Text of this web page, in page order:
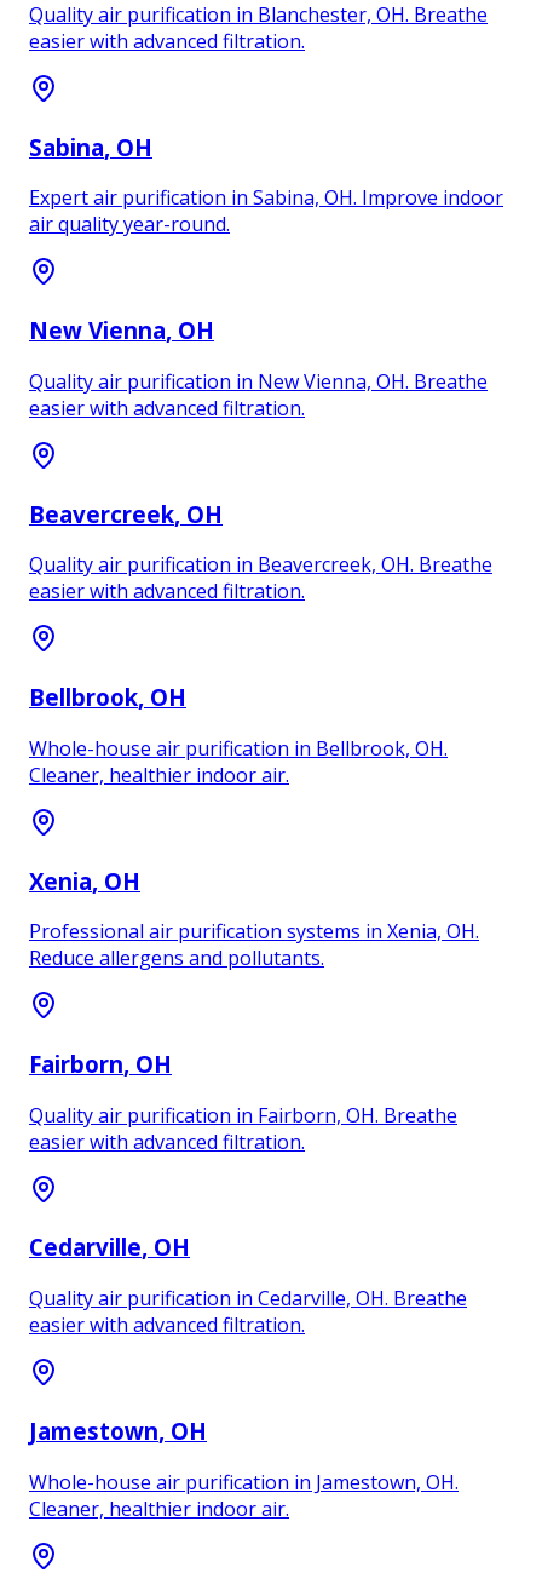
Quality air purification in Blanchester, OH. Breathe
easier with advanced filtration.
Sabina, OH
Expert air purification in Sabina, OH. Improve indoor
air quality year-round.
New Vienna, OH
Quality air purification in New Vienna, OH. Breathe
easier with advanced filtration.
Beavercreek, OH
Quality air purification in Beavercreek, OH. Breathe
easier with advanced filtration.
Bellbrook, OH
Whole-house air purification in Bellbrook, OH.
Cleaner, healthier indoor air.
Xenia, OH
Professional air purification systems in Xenia, OH.
Reduce allergens and pollutants.
Fairborn, OH
Quality air purification in Fairborn, OH. Breathe
easier with advanced filtration.
Cedarville, OH
Quality air purification in Cedarville, OH. Breathe
easier with advanced filtration.
Jamestown, OH
Whole-house air purification in Jamestown, OH.
Cleaner, healthier indoor air.